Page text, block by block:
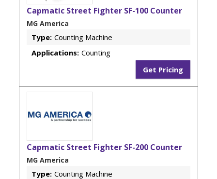
Capmatic Street Fighter SF-100 Counter
MG America
Type: Counting Machine
Applications: Counting
Get Pricing
Capmatic Street Fighter SF-200 Counter
MG America
Type: Counting Machine